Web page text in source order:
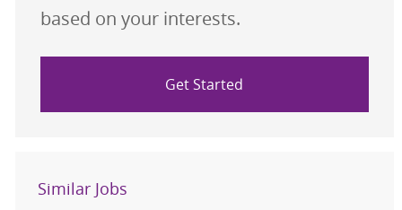
based on your interests.
Get Started
Similar Jobs